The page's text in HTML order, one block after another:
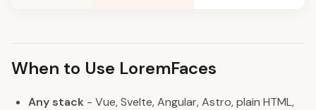
When to Use LoremFaces
Any stack - Vue, Svelte, Angular, Astro, plain HTML,